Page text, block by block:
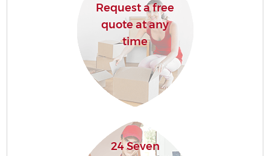
Request a free
quote at any
time
24 Seven